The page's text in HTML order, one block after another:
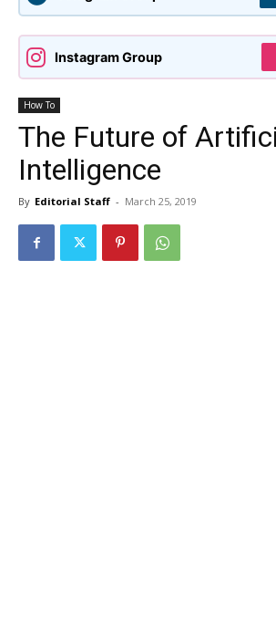
Instagram Group
How To
The Future of
Intelligence
By Editorial Staff - March 25, 2019